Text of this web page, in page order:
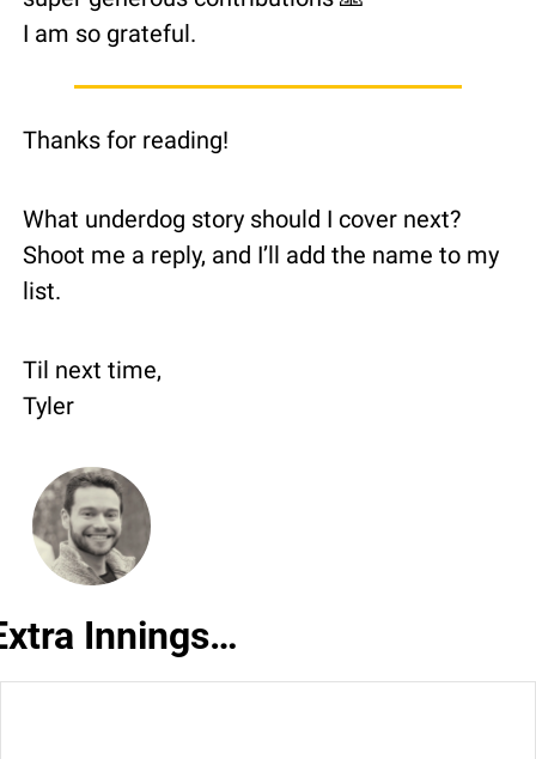
I am so grateful.
Thanks for reading!
What underdog story should I cover next?
Shoot me a reply, and I’ll add the name to my
list.
Til next time,
Tyler
Innings…